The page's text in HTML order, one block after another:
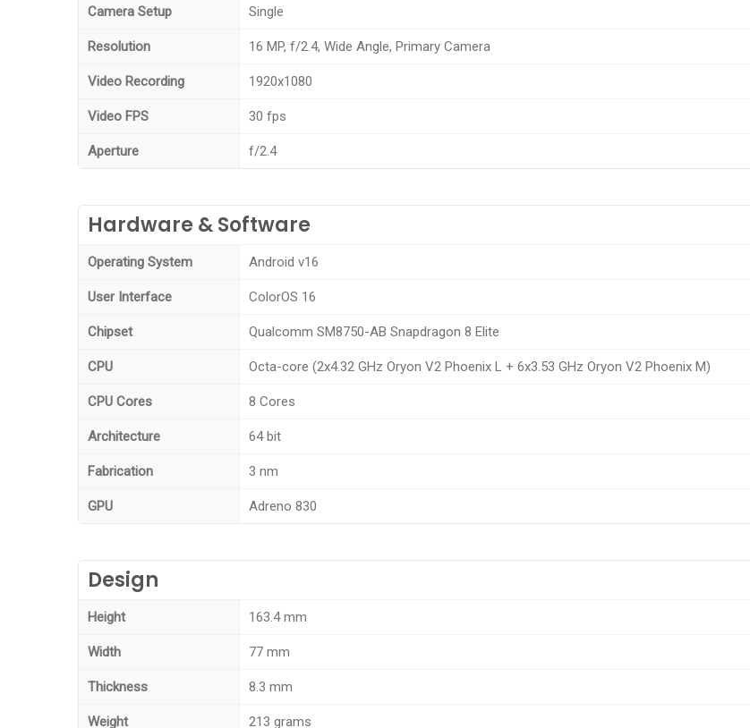
Camera Setup Single
Resolution 16 MP, f/2.4, Wide Angle, Primary Camera
Video Recording 1920x1080
Video FPS 30 fps
Aperture f/2.4
Hardware & Software
Operating System Android v16
User Interface ColorOS 16
Chipset Qualcomm SM8750-AB Snapdragon 8 Elite
CPU Octa-core (2x4.32 GHz Oryon V2 Phoenix L + 6x3.53 GHz Oryon V2 Phoenix M)
CPU Cores 8 Cores
Architecture 64 bit
Fabrication 3 nm
GPU Adreno 830
Design
Height 163.4 mm
Width 77 mm
Thickness 8.3 mm
Weight 213 grams